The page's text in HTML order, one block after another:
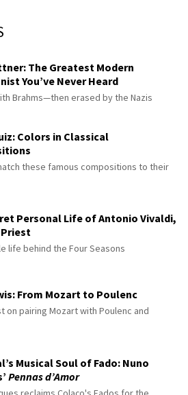
The Greatest Modern
You’ve Never Heard
Brahms—then erased by the Nazis
Colors in Classical
these famous compositions to their
Personal Life of Antonio Vivaldi,
life behind the Four Seasons
From Mozart to Poulenc
on pairing Mozart with Poulenc and
Musical Soul of Fado: Nuno
Pennas d’Amor